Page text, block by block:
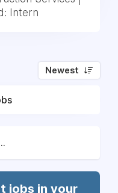
Intern
Newest
jobs in your